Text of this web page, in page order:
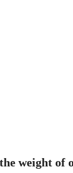
weight